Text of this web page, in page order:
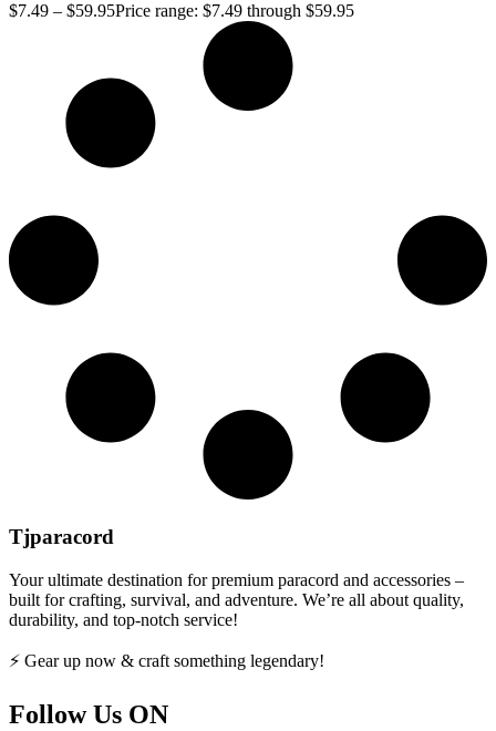
$7.49 – $59.95Price range: $7.49 through $59.95
Tjparacord
Your ultimate destination for premium paracord and accessories –
built for crafting, survival, and adventure. We’re all about quality,
durability, and top-notch service!
⚡ Gear up now & craft something legendary!
Follow Us ON